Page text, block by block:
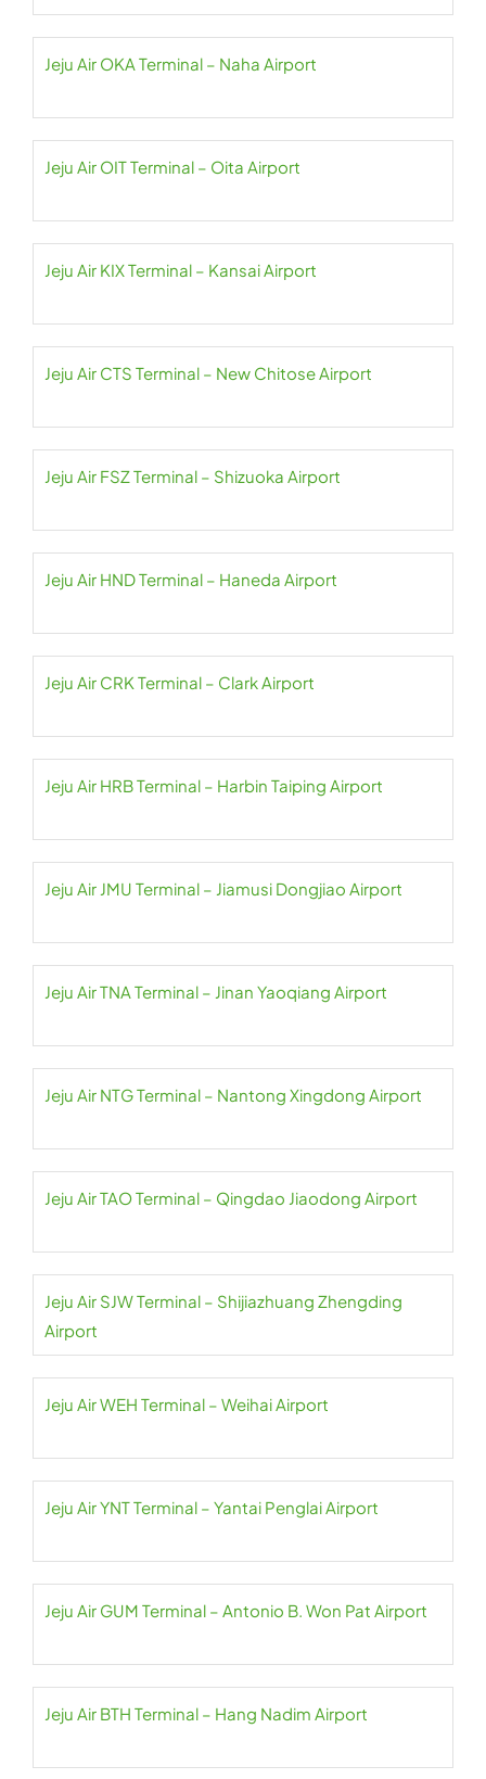
Jeju Air OKA Terminal – Naha Airport
Jeju Air OIT Terminal – Oita Airport
Jeju Air KIX Terminal – Kansai Airport
Jeju Air CTS Terminal – New Chitose Airport
Jeju Air FSZ Terminal – Shizuoka Airport
Jeju Air HND Terminal – Haneda Airport
Jeju Air CRK Terminal – Clark Airport
Jeju Air HRB Terminal – Harbin Taiping Airport
Jeju Air JMU Terminal – Jiamusi Dongjiao Airport
Jeju Air TNA Terminal – Jinan Yaoqiang Airport
Jeju Air NTG Terminal – Nantong Xingdong Airport
Jeju Air TAO Terminal – Qingdao Jiaodong Airport
Jeju Air SJW Terminal – Shijiazhuang Zhengding
Airport
Jeju Air WEH Terminal – Weihai Airport
Jeju Air YNT Terminal – Yantai Penglai Airport
Jeju Air GUM Terminal – Antonio B. Won Pat Airport
Jeju Air BTH Terminal – Hang Nadim Airport